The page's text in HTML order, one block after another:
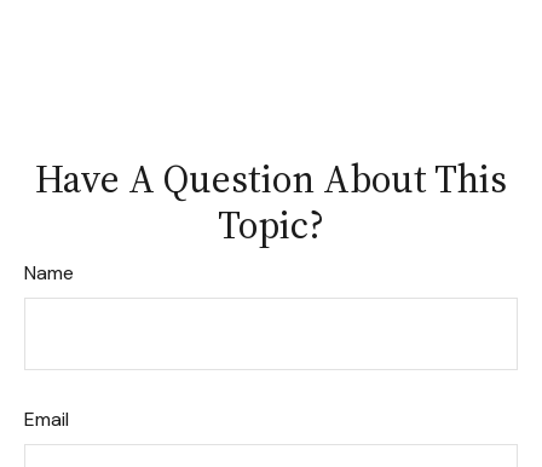
Have A Question About This
Topic?
Name
Email